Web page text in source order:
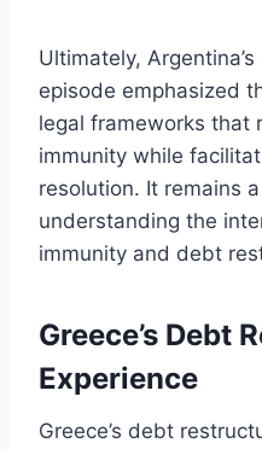
Ultimately,
episode emphasized
legal frameworks that
immunity while
resolution. It remains
understanding the
immunity and debt
Greece’s Debt
Experience
Greece’s debt